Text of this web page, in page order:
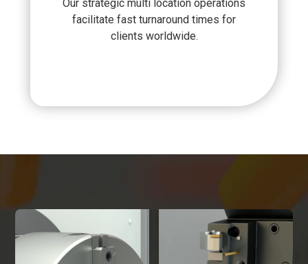
Our strategic multi location operations
facilitate fast turnaround times for
clients worldwide.